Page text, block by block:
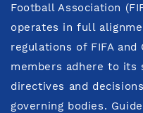
Football Association
operates in full
regulations of FIFA
members adhere to
directives and
governing bodies.